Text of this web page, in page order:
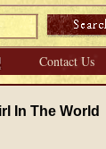
Contact Us
In The World